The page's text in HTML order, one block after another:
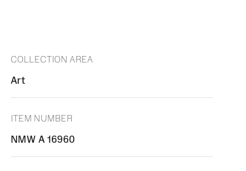
COLLECTION AREA
Art
ITEM NUMBER
NMW A 16960